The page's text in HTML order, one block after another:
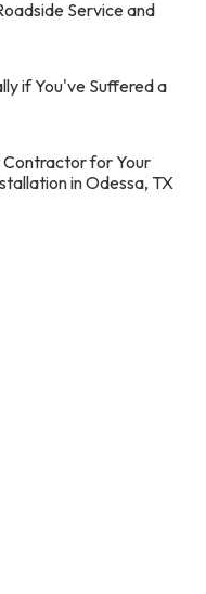
Service and
if You've Suffered a
for Your
in Odessa, TX